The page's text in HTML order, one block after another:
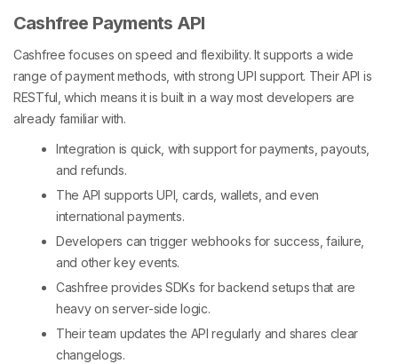
Cashfree Payments API
Cashfree focuses on speed and flexibility. It supports a wide
range of payment methods, with strong UPI support. Their API is
RESTful, which means it is built in a way most developers are
already familiar with.
Integration is quick, with support for payments, payouts,
and refunds.
The API supports UPI, cards, wallets, and even
international payments.
Developers can trigger webhooks for success, failure,
and other key events.
Cashfree provides SDKs for backend setups that are
heavy on server-side logic.
Their team updates the API regularly and shares clear
changelogs.